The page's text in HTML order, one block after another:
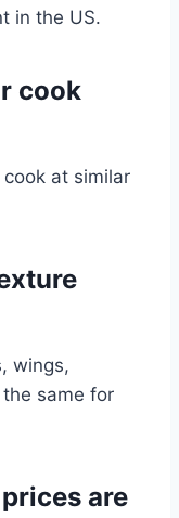
in the US.
cook
at similar
wings,
same for
are